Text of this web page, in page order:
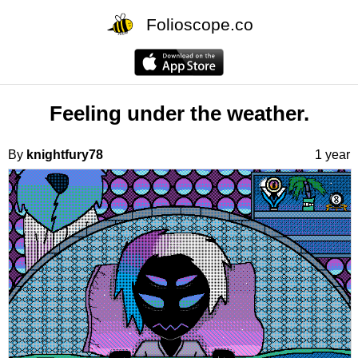
Folioscope.co
Feeling under the weather.
By knightfury78 1 year